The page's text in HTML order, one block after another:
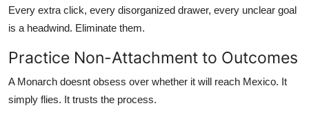
Every extra click, every disorganized drawer, every unclear goal
is a headwind. Eliminate them.
Practice Non-Attachment to Outcomes
A Monarch doesnt obsess over whether it will reach Mexico. It
simply flies. It trusts the process.